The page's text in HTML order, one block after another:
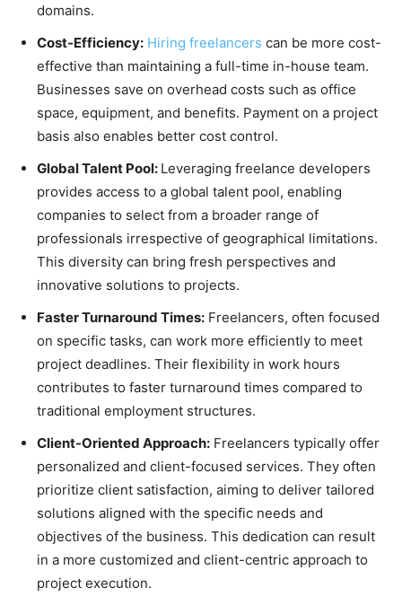
domains.
Cost-Efficiency: Hiring freelancers can be more cost-
effective than maintaining a full-time in-house team.
Businesses save on overhead costs such as office
space, equipment, and benefits. Payment on a project
basis also enables better cost control.
Global Talent Pool: Leveraging freelance developers
provides access to a global talent pool, enabling
companies to select from a broader range of
professionals irrespective of geographical limitations.
This diversity can bring fresh perspectives and
innovative solutions to projects.
Faster Turnaround Times: Freelancers, often focused
on specific tasks, can work more efficiently to meet
project deadlines. Their flexibility in work hours
contributes to faster turnaround times compared to
traditional employment structures.
Client-Oriented Approach: Freelancers typically offer
personalized and client-focused services. They often
prioritize client satisfaction, aiming to deliver tailored
solutions aligned with the specific needs and
objectives of the business. This dedication can result
in a more customized and client-centric approach to
project execution.